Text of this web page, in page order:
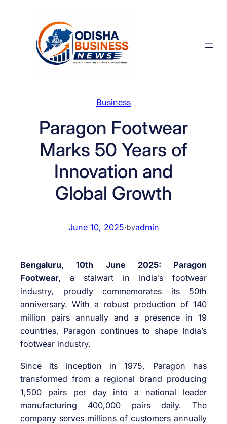
Business
Paragon Footwear
Marks 50 Years of
Innovation and
Global Growth
June 10, 2025·byadmin
Bengaluru, 10th June 2025: Paragon
Footwear, a stalwart in India’s footwear
industry, proudly commemorates its 50th
anniversary. With a robust production of 140
million pairs annually and a presence in 19
countries, Paragon continues to shape India’s
footwear industry.
Since its inception in 1975, Paragon has
transformed from a regional brand producing
1,500 pairs per day into a national leader
manufacturing 400,000 pairs daily. The
company serves millions of customers annually